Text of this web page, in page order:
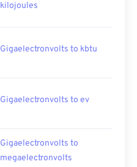
kilojoules
Gigaelectronvolts to kbtu
Gigaelectronvolts to ev
Gigaelectronvolts to
megaelectronvolts